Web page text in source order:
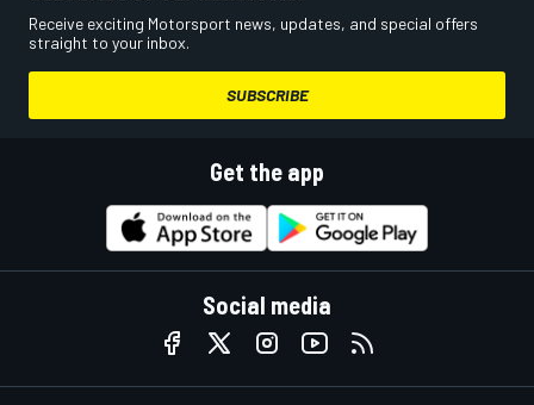
Receive exciting Motorsport news, updates, and special offers
straight to your inbox.
SUBSCRIBE
Get the app
Social media